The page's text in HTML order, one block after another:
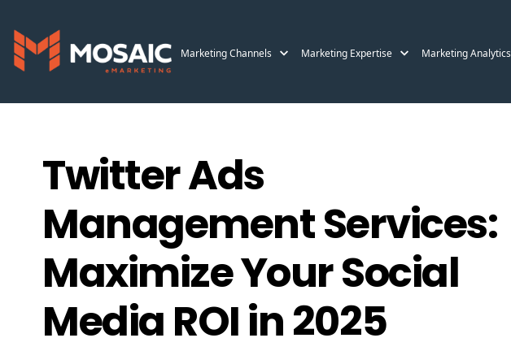
Marketing Channels Marketing Expertise Marketing Analytics
Twitter Ads
Management Services:
Maximize Your Social
Media ROI in 2025